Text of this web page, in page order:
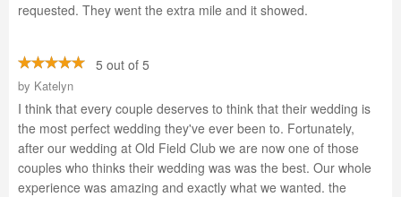
requested. They went the extra mile and it showed.
5 out of 5
by Katelyn
I think that every couple deserves to think that their wedding is
the most perfect wedding they've ever been to. Fortunately,
after our wedding at Old Field Club we are now one of those
couples who thinks their wedding was was the best. Our whole
experience was amazing and exactly what we wanted. the